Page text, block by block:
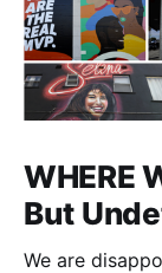
WHERE
But
We are